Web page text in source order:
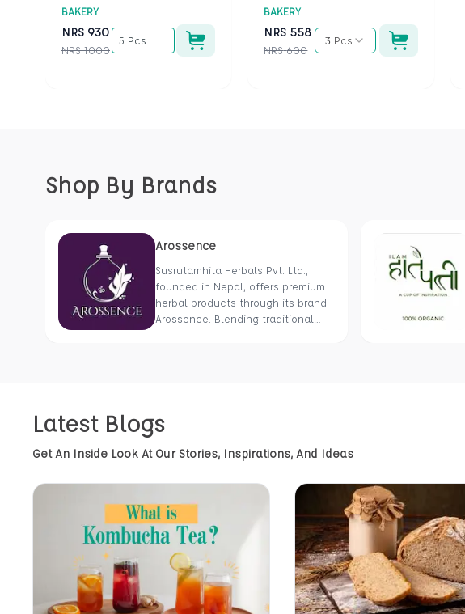
BAKERY
NRS 930
NRS 1000
5 Pcs
BAKERY
NRS 558
NRS 600
3 Pcs
Shop By Brands
Arossence
Susrutamhita Herbals Pvt. Ltd.,
founded in Nepal, offers premium
herbal products through its brand
Arossence. Blending traditional
holistic health using Nepal’s rich
natural resources.
Latest Blogs
Get An Inside Look At Our Stories, Inspirations, And Ideas